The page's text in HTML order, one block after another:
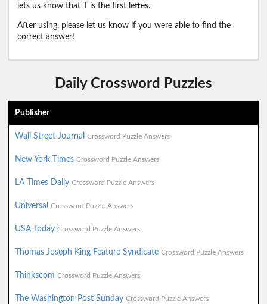
lets us know that T is the first lettes.
After using, please let us know if you were able to find the
correct answer!
Daily Crossword Puzzles
Publisher
Wall Street Journal Crossword Puzzle Answers
New York Times Crossword Puzzle Answers
LA Times Daily Crossword Puzzle Answers
Universal Crossword Puzzle Answers
USA Today Crossword Puzzle Answers
Thomas Joseph King Feature Syndicate Crossword Puzzle Answers
Thinkscom Crossword Puzzle Answers
The Washington Post Sunday Crossword Puzzle Answers